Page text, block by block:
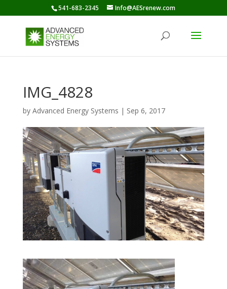
541-683-2345 Info@AESrenew.com
IMG_4828
by Advanced Energy Systems | Sep 6, 2017